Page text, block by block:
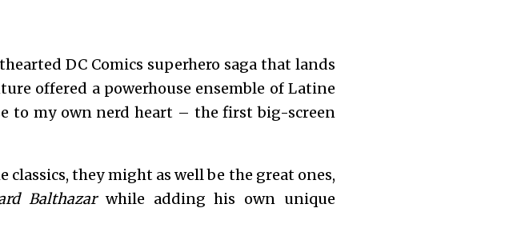
DC Comics superhero saga that lands
offered a powerhouse ensemble of Latine
to my own nerd heart – the first big-screen
they might as well be the great ones,
Balthazarwhile adding his own unique